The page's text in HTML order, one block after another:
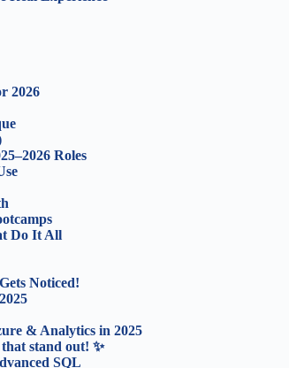
2026
Roles
Do It All
Noticed!
& Analytics in 2025
stand out! ✨
SQL